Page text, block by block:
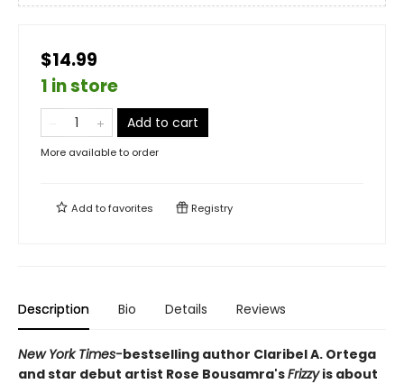
$14.99
1 in store
Add to cart
More available to order
Add tofavorites Registry
Description Bio Details Reviews
New York Times-bestselling author Claribel A. Ortega
and star debut artist Rose Bousamra'sFrizzyis about